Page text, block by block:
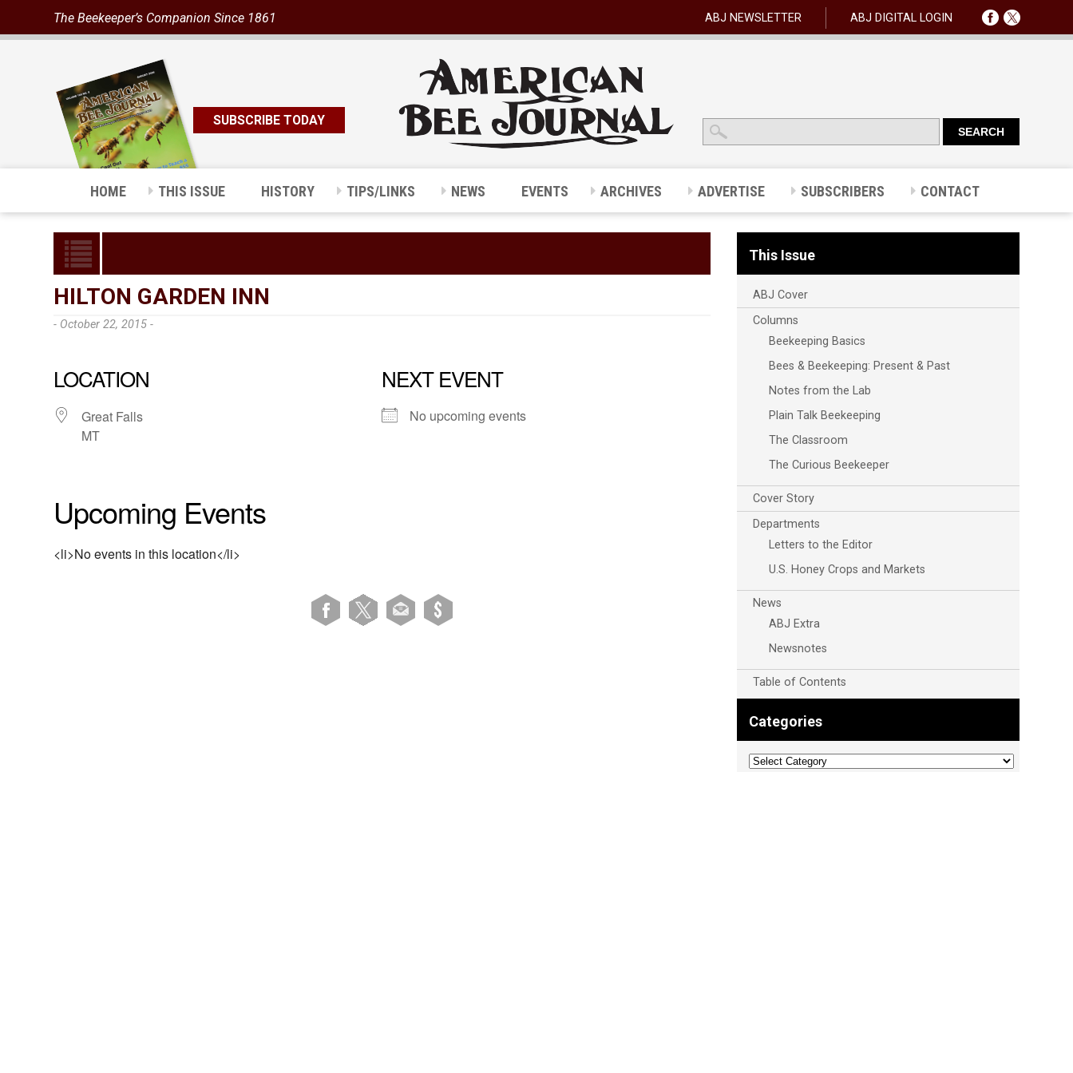
The Beekeeper’s Companion Since 1861 ABJ NEWSLETTER ABJ DIGITAL LOGIN
SUBSCRIBE TODAY
HOME THIS ISSUE HISTORY TIPS/LINKS NEWS EVENTS ARCHIVES ADVERTISE SUBSCRIBERS CONTACT
HILTON GARDEN INN
- October 22, 2015 -
LOCATION
Great Falls
MT
NEXT EVENT
No upcoming events
Upcoming Events
<li>No events in this location</li>
This Issue
ABJ Cover
Columns
Beekeeping Basics
Bees & Beekeeping: Present & Past
Notes from the Lab
Plain Talk Beekeeping
The Classroom
The Curious Beekeeper
Cover Story
Departments
Letters to the Editor
U.S. Honey Crops and Markets
News
ABJ Extra
Newsnotes
Table of Contents
Categories